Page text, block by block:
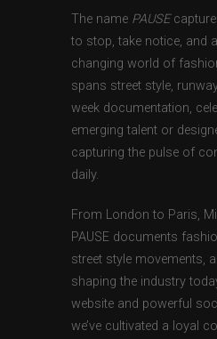
The name PAUSE
to stop, take notice, and
changing world of
spans street style,
week documentation,
emerging talent or
capturing the pulse of
daily.
From London to Paris,
PAUSE documents
street style movements,
shaping the industry
website and powerful
we’ve cultivated a loyal